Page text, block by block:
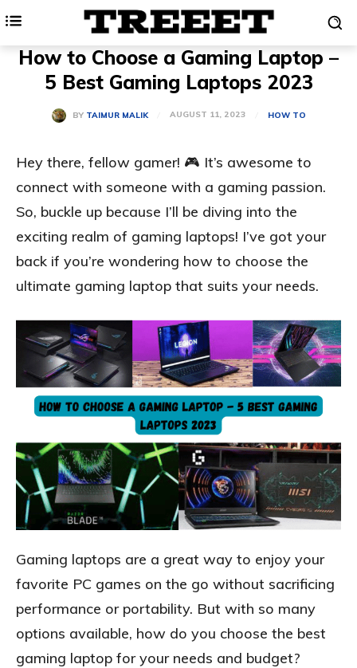
How to Choose a Gaming Laptop –
5 Best Gaming Laptops 2023
BY TAIMUR MALIK AUGUST 11, 2023 HOW TO
Hey there, fellow gamer! 🎮 It’s awesome to
connect with someone with a gaming passion.
So, buckle up because I’ll be diving into the
exciting realm of gaming laptops! I’ve got your
back if you’re wondering how to choose the
ultimate gaming laptop that suits your needs.
Gaming laptops are a great way to enjoy your
favorite PC games on the go without sacrificing
performance or portability. But with so many
options available, how do you choose the best
gaming laptop for your needs and budget?